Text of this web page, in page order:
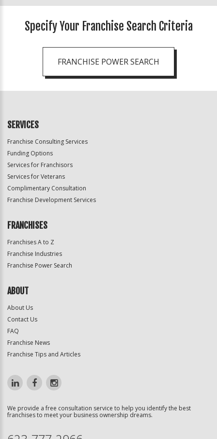
Specify Your Franchise Search Criteria
FRANCHISE POWER SEARCH
SERVICES
Franchise Consulting Services
Funding Options
Services for Franchisors
Services for Veterans
Complimentary Consultation
Franchise Development Services
FRANCHISES
Franchises A to Z
Franchise Industries
Franchise Power Search
ABOUT
About Us
Contact Us
FAQ
Franchise News
Franchise Tips and Articles
We provide a free consultation service to help you identify the best
franchises to meet your business ownership dreams.